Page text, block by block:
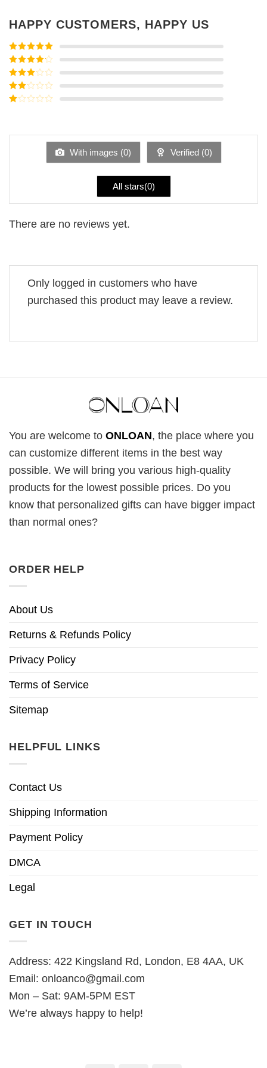
HAPPY CUSTOMERS, HAPPY US
Rated5out
of 5
Rated4
out of 5
Rated3
out of
5
Rated
of
With images (0) Verified (0)
All stars(0)
There are no reviews yet.
Only logged in customers who have
purchased this product may leave a review.
You are welcome to ONLOAN, the place where you
can customize different items in the best way
possible. We will bring you various high-quality
products for the lowest possible prices. Do you
know that personalized gifts can have bigger impact
than normal ones?
ORDER HELP
About Us
Returns & Refunds Policy
Privacy Policy
Terms of Service
Sitemap
HELPFUL LINKS
Contact Us
Shipping Information
Payment Policy
DMCA
Legal
GET IN TOUCH
Address: 422 Kingsland Rd, London, E8 4AA, UK
Email: onloanco@gmail.com
Mon – Sat: 9AM-5PM EST
We’re always happy to help!